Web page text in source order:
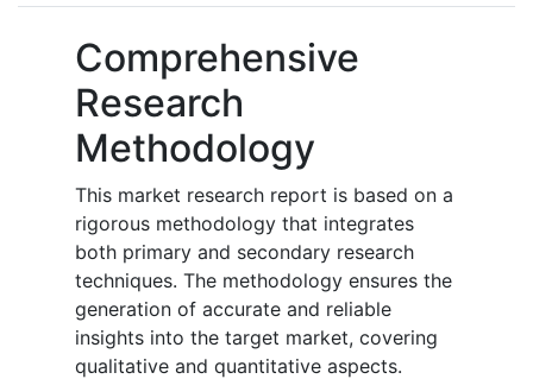
Comprehensive
Research
Methodology
This market research report is based on a
rigorous methodology that integrates
both primary and secondary research
techniques. The methodology ensures the
generation of accurate and reliable
insights into the target market, covering
qualitative and quantitative aspects.